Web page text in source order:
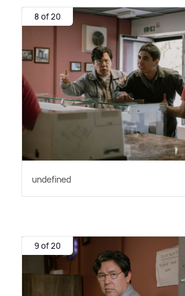
8 of 20
undefined
9 of 20